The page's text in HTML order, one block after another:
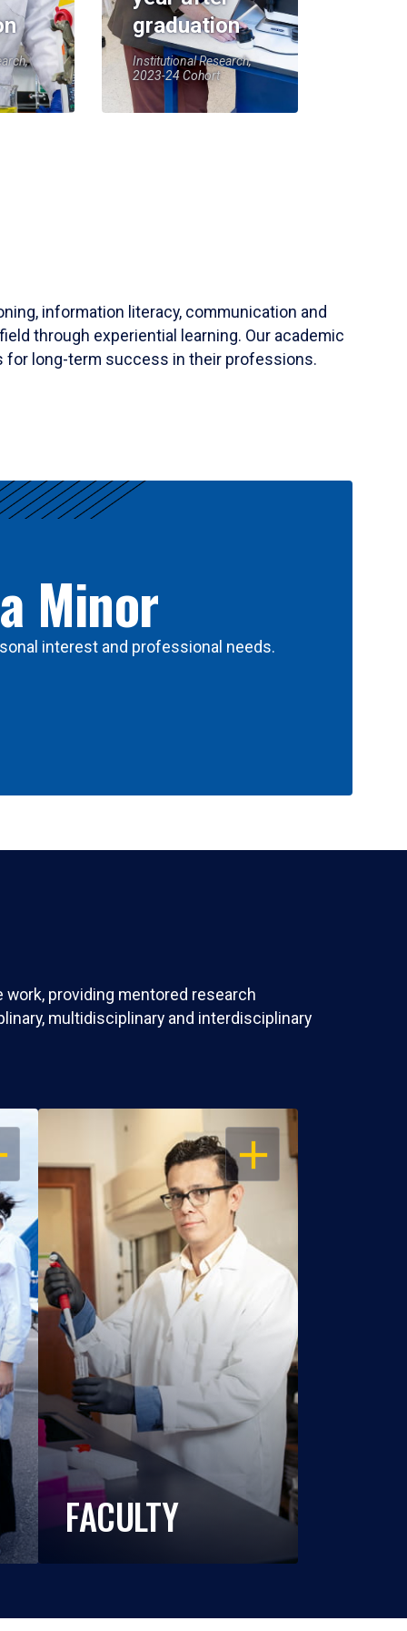
graduation
Institutional Research,
2023-24 Cohort
information literacy, communication and
through experiential learning. Our academic
for long-term success in their professions.
Minor
interest and professional needs.
providing mentored research
multidisciplinary and interdisciplinary
OPEN
FACULTY